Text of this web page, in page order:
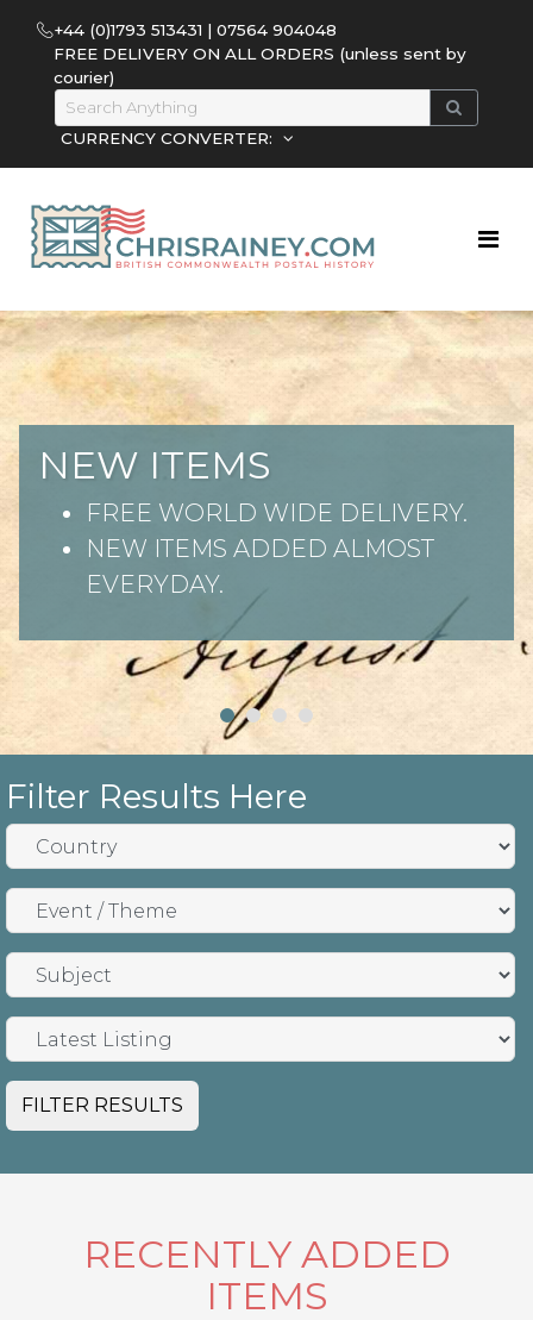
+44 (0)1793 513431 | 07564 904048
FREE DELIVERY ON ALL ORDERS (unless sent by
courier)
CURRENCY CONVERTER:
NEW ITEMS
FREE WORLD WIDE DELIVERY.
NEW ITEMS ADDED ALMOST
EVERYDAY.
Filter Results Here
FILTER RESULTS
RECENTLY ADDED
ITEMS